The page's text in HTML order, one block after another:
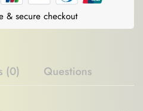
& secure checkout
(0) Questions